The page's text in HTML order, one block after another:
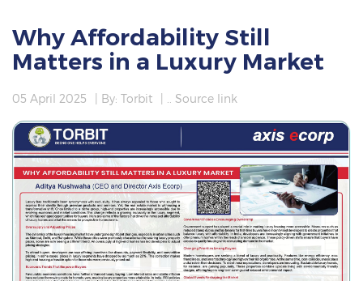
Why Affordability Still
Matters in a Luxury Market
05 April 2025 | By: Torbit .. Source link